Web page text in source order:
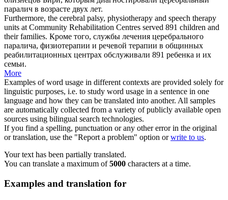
паралич в возрасте двух лет.
Furthermore, the cerebral palsy, physiotherapy and speech therapy
units at Community Rehabilitation Centres served 891 children and
their families. Кроме того, службы лечения церебрального
паралича, физиотерапии и речевой терапии в общинных
реабилитационных центрах обслуживали 891 ребенка и их
семьи.
More
Examples of word usage in different contexts are provided solely for
linguistic purposes, i.e. to study word usage in a sentence in one
language and how they can be translated into another. All samples
are automatically collected from a variety of publicly available open
sources using bilingual search technologies.
If you find a spelling, punctuation or any other error in the original
or translation, use the "Report a problem" option orwrite to us.
Your text has been partially translated.
You can translate a maximum of5000 characters at a time.
Examples and translation for